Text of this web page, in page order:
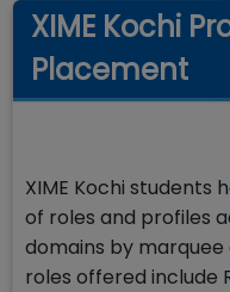
XIME Kochi
Placement
XIME Kochi students
of roles and profiles
domains by
roles offered include